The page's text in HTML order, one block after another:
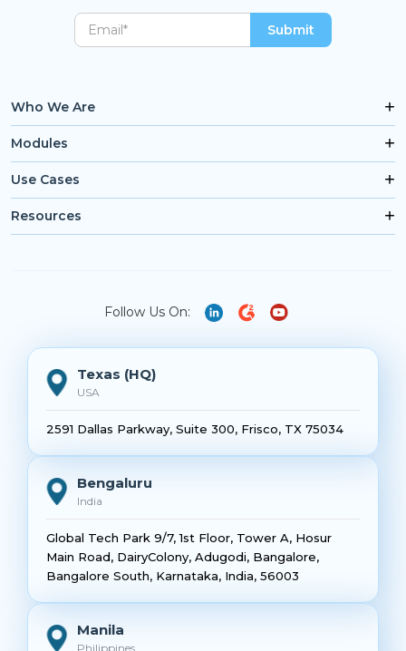
Who We Are
Modules
Use Cases
Resources
Follow Us On:
Texas (HQ)
USA
2591 Dallas Parkway, Suite 300, Frisco, TX 75034
Bengaluru
India
Global Tech Park 9/7, 1st Floor, Tower A, Hosur
Main Road, DairyColony, Adugodi, Bangalore,
Bangalore South, Karnataka, India, 56003
Manila
Philippines